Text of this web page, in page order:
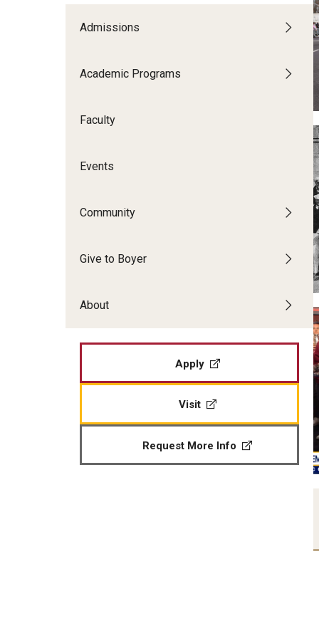
Undergraduate
Doctoral
Music
BCM&D Records
Admissions
Academic Programs
Faculty
Events
Community
Give to Boyer
About
Apply
Visit
Request More Info